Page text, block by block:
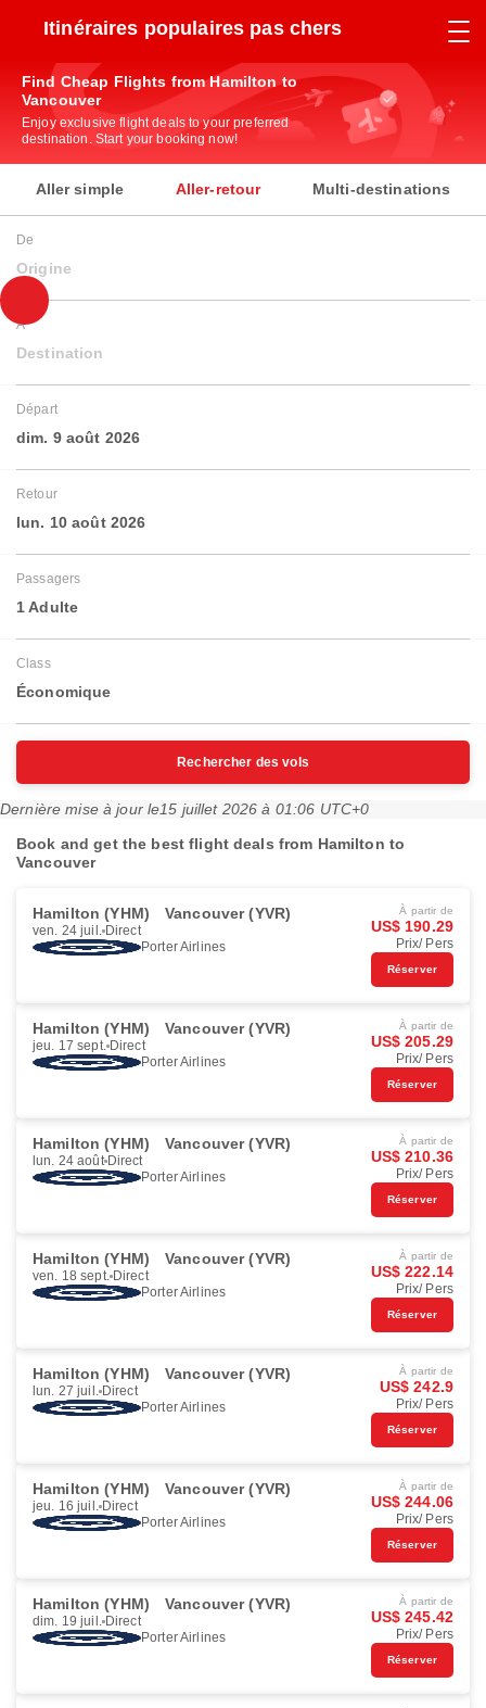
Itinéraires populaires pas chers
Find Cheap Flights from Hamilton to
Vancouver
Enjoy exclusive flight deals to your preferred
destination. Start your booking now!
Aller simple Aller-retour Multi-destinations
De
Origine
À
Destination
Départ
dim. 9 août 2026
Retour
lun. 10 août 2026
Passagers
1 Adulte
Class
Économique
Rechercher des vols
Dernière mise à jour le15 juillet 2026 à 01:06 UTC+0
Book and get the best flight deals from Hamilton to
Vancouver
Hamilton (YHM) Vancouver (YVR)
ven. 24 juil. Direct
Porter Airlines
À partir de
US$ 190.29
Prix/ Pers
Réserver
Hamilton (YHM) Vancouver (YVR)
jeu. 17 sept. Direct
Porter Airlines
À partir de
US$ 205.29
Prix/ Pers
Réserver
Hamilton (YHM) Vancouver (YVR)
lun. 24 août Direct
Porter Airlines
À partir de
US$ 210.36
Prix/ Pers
Réserver
Hamilton (YHM) Vancouver (YVR)
ven. 18 sept. Direct
Porter Airlines
À partir de
US$ 222.14
Prix/ Pers
Réserver
Hamilton (YHM) Vancouver (YVR)
lun. 27 juil. Direct
Porter Airlines
À partir de
US$ 242.9
Prix/ Pers
Réserver
Hamilton (YHM) Vancouver (YVR)
jeu. 16 juil. Direct
Porter Airlines
À partir de
US$ 244.06
Prix/ Pers
Réserver
Hamilton (YHM) Vancouver (YVR)
dim. 19 juil. Direct
Porter Airlines
À partir de
US$ 245.42
Prix/ Pers
Réserver